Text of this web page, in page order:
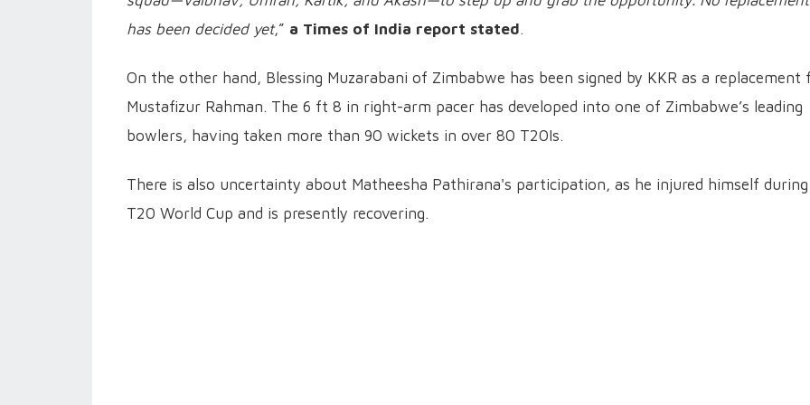
has been decided yet,” a Times of India report stated.
On the other hand, Blessing Muzarabani of Zimbabwe has been signed by KKR as a replacement
Mustafizur Rahman. The 6 ft 8 in right-arm pacer has developed into one of Zimbabwe’s leading
bowlers, having taken more than 90 wickets in over 80 T20Is.
There is also uncertainty about Matheesha Pathirana's participation, as he injured himself
T20 World Cup and is presently recovering.